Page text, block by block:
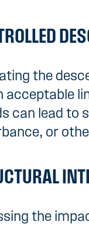
the
acceptable
can lead to
or
the